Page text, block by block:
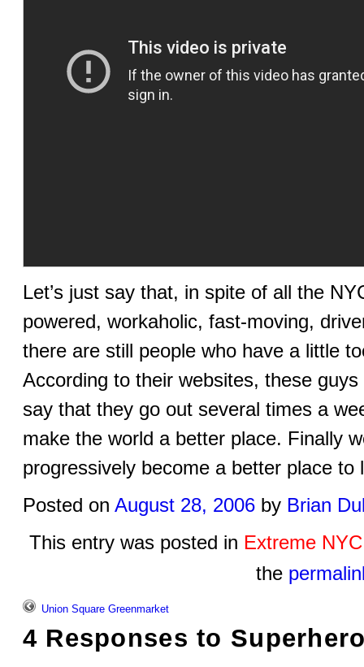
Let’s just say that, in spite of all the
powered, workaholic, fast-moving,
there are still people who have a little
According to their websites, these
say that they go out several times a
make the world a better place. Finally
progressively become a better place
Posted on August 28, 2006 by Brian
This entry was posted in Extreme NYC
the
Union Square Greenmarket
4 Responses to